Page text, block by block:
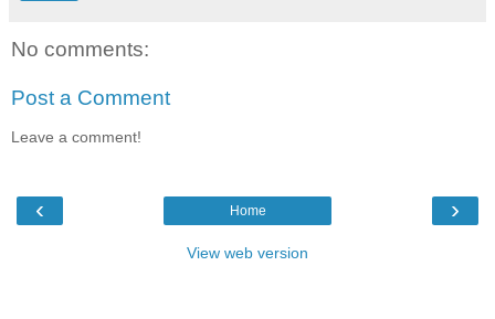
No comments:
Post a Comment
Leave a comment!
‹ ›
Home
View web version